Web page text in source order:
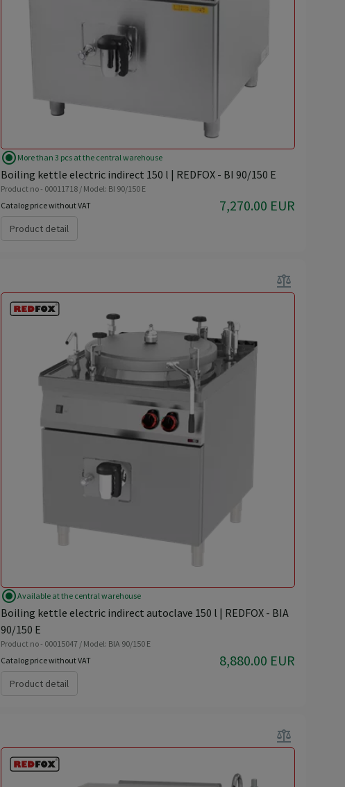
radio_button_checked More than 3 pcs at the central warehouse
Boiling kettle electric indirect 150 l | REDFOX - BI 90/150 E
Product no - 00011718 / Model: BI 90/150 E
Catalog price without VAT
7,270.00 EUR
Product detail
balance
radio_button_checkedAvailable at the central warehouse
Boiling kettle electric indirect autoclave 150 l | REDFOX - BIA
90/150 E
Product no - 00015047 / Model: BIA 90/150 E
Catalog price without VAT
8,880.00 EUR
Product detail
balance